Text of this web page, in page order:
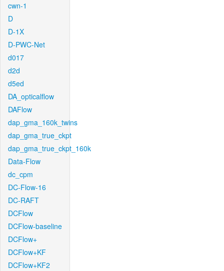
cwn-1
D
D-1X
D-PWC-Net
d017
d2d
d5ed
DA_opticalflow
DAFlow
dap_gma_160k_twins
dap_gma_true_ckpt
dap_gma_true_ckpt_160k
Data-Flow
dc_cpm
DC-Flow-16
DC-RAFT
DCFlow
DCFlow-baseline
DCFlow+
DCFlow+KF
DCFlow+KF2